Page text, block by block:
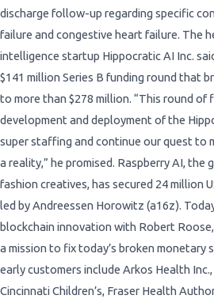
discharge follow-up regarding specific
failure and congestive heart failure. The
intelligence startup Hippocratic AI Inc.
$141 million Series B funding round that
to more than $278 million. “This round of
development and deployment of the
super staffing and continue our quest to
a reality,” he promised. Raspberry AI,
fashion creatives, has secured 24 million
led by Andreessen Horowitz (a16z).
blockchain innovation with Robert
a mission to fix today’s broken monetary
early customers include Arkos Health
Cincinnati Children’s, Fraser Health